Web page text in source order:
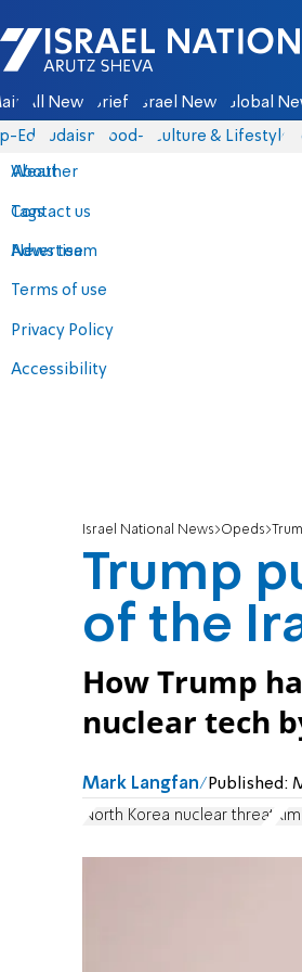
Israel National News - Arutz Sheva
All News Briefs Israel News Global
Eds Judaism food-1 Culture & Lifestyle
About
Contact us
Advertise
Terms of use
Privacy Policy
Accessibility
Weather
Tags
News team
Israel National News Opeds
Trump
of the
How Trump
nuclear tech
Mark Langfan Published:
North Korea nuclear threat